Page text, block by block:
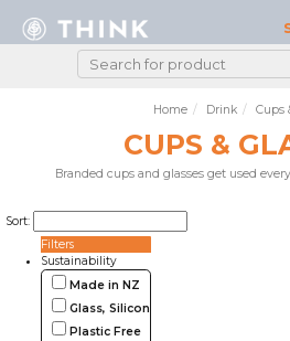
Home Drink Cups
CUPS &
Branded cups and glasses get used
Sort:
Filters
Sustainability
Made in NZ
Glass, Silicone, Metal, Wood
Plastic Free